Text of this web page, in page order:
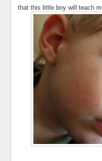
that this little boy will teach